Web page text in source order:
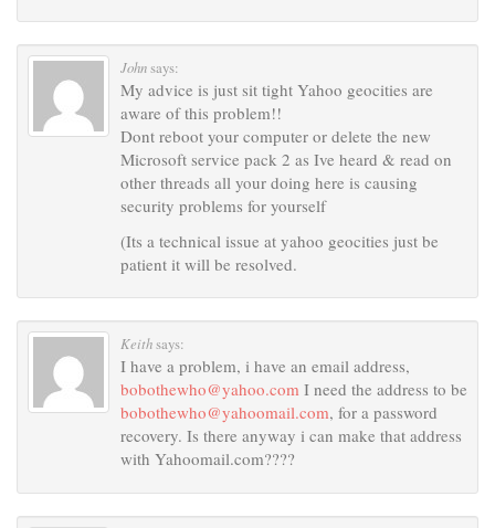
Johnsays:
My advice is just sit tight Yahoo geocities are
aware of this problem!!
Dont reboot your computer or delete the new
Microsoft service pack 2 as Ive heard & read on
other threads all your doing here is causing
security problems for yourself
(Its a technical issue at yahoo geocities just be
patient it will be resolved.
Keithsays:
I have a problem, i have an email address,
bobothewho@yahoo.com I need the address to be
bobothewho@yahoomail.com, for a password
recovery. Is there anyway i can make that address
with Yahoomail.com????